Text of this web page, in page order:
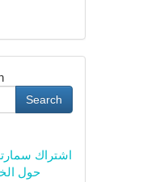
Search
اشتراك
حول